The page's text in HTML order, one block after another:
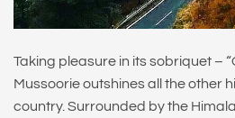
Taking pleasure in its sobriquet –
Mussoorie outshines all the other
country. Surrounded by the